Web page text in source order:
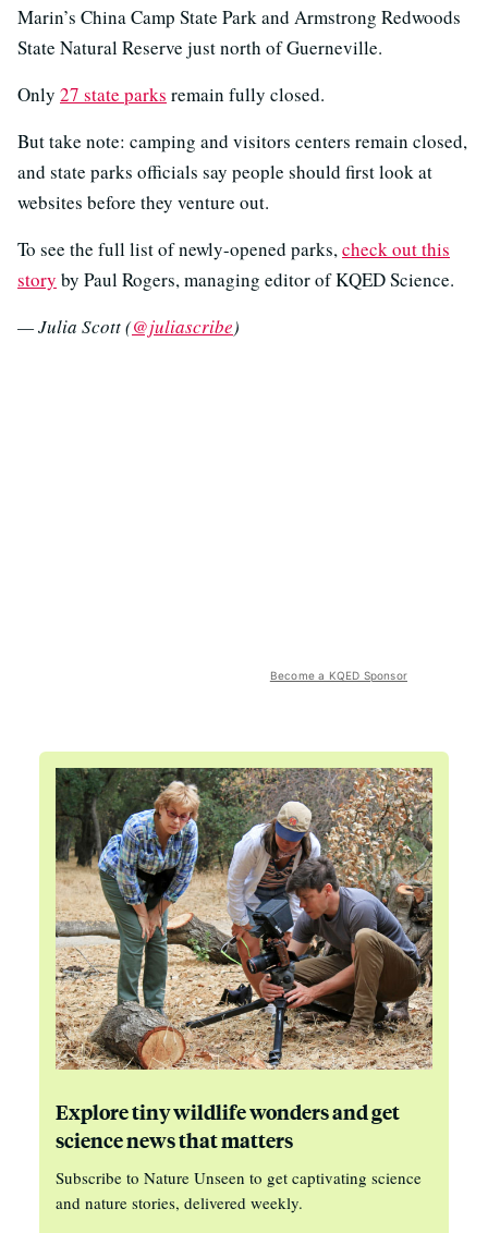
Marin’s China Camp State Park and Armstrong Redwoods
State Natural Reserve just north of Guerneville.
Only 27 state parks remain fully closed.
But take note: camping and visitors centers remain closed,
and state parks officials say people should first look at
websites before they venture out.
To see the full list of newly-opened parks,check out this
story by Paul Rogers, managing editor of KQED Science.
— Julia Scott (@juliascribe)
Become a KQED Sponsor
Explore tiny wildlife wonders and get
science news that matters
Subscribe to Nature Unseen to get captivating science
and nature stories, delivered weekly.